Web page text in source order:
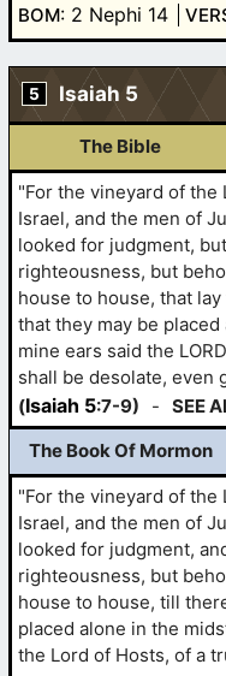
BOM: 2 Nephi 14
5 Isaiah 5
The Bible
"For the vineyard of the
Israel, and the men of
looked for judgment,
righteousness, but
house to house, that
that they may be
mine ears said the
shall be desolate, even
(Isaiah 5:7-9) - SEE
The Book Of Mormon
"For the vineyard of
Israel, and the men of
looked for judgment,
righteousness, but
house to house, till
placed alone in the
the Lord of Hosts, of a